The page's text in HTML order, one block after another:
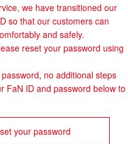
we have transitioned our
so that our customers can
and safely.
reset your password using
no additional steps
FaN ID and password below to
your password